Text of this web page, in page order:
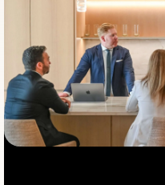
Akros
330-
Glover